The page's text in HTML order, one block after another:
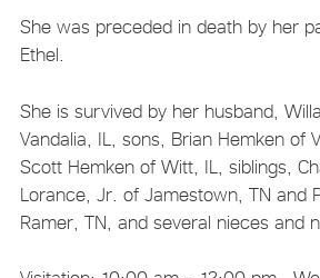
She was preceded in death by her
Ethel.
She is survived by her husband,
Vandalia, IL, sons, Brian Hemken of
Scott Hemken of Witt, IL, siblings,
Lorance, Jr. of Jamestown, TN and
Ramer, TN, and several nieces and